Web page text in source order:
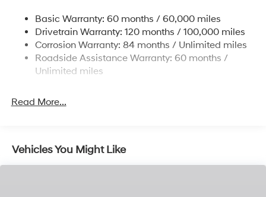
Finisher
Permanent Locking Hubs
Strut Front Suspension w/Coil Springs
Multi-Link Rear Suspension w/Coil Springs
Discs, Brake Assist, Hill Descent Control, Hill Hold
Basic Warranty: 60 months / 60,000 miles
Drivetrain Warranty: 120 months / 100,000 miles
Corrosion Warranty: 84 months / Unlimited miles
Roadside Assistance Warranty: 60 months /
Unlimited miles
Read More...
Vehicles You Might Like